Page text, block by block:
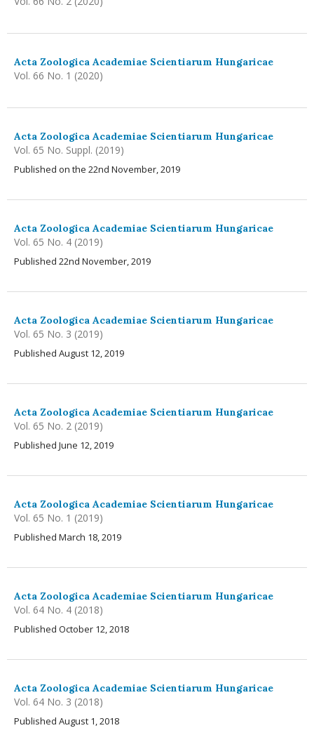
Acta Zoologica Academiae Scientiarum Hungaricae
Vol. 66 No. 1 (2020)
Acta Zoologica Academiae Scientiarum Hungaricae
Vol. 65 No. Suppl. (2019)
Published on the 22nd November, 2019
Acta Zoologica Academiae Scientiarum Hungaricae
Vol. 65 No. 4 (2019)
Published 22nd November, 2019
Acta Zoologica Academiae Scientiarum Hungaricae
Vol. 65 No. 3 (2019)
Published August 12, 2019
Acta Zoologica Academiae Scientiarum Hungaricae
Vol. 65 No. 2 (2019)
Published June 12, 2019
Acta Zoologica Academiae Scientiarum Hungaricae
Vol. 65 No. 1 (2019)
Published March 18, 2019
Acta Zoologica Academiae Scientiarum Hungaricae
Vol. 64 No. 4 (2018)
Published October 12, 2018
Acta Zoologica Academiae Scientiarum Hungaricae
Vol. 64 No. 3 (2018)
Published August 1, 2018